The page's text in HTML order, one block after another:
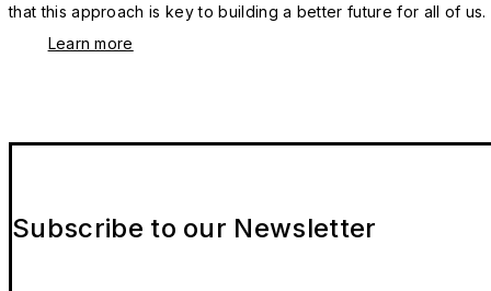
that this approach is key to building a better future for all of us.
Learn more
Subscribe to our Newsletter